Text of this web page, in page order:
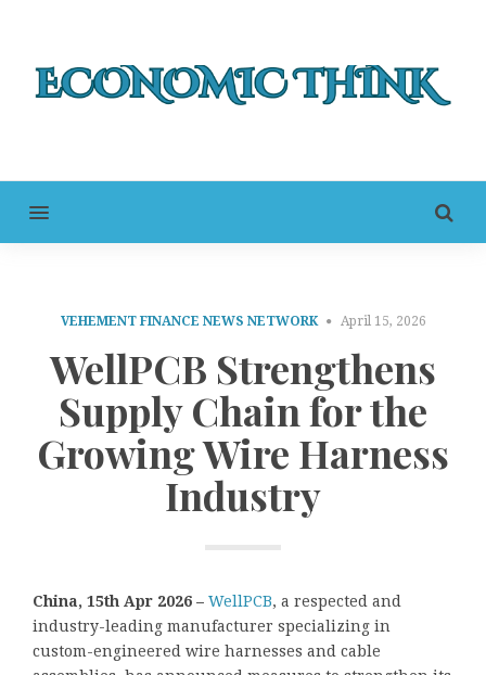
MENU
VEHEMENT FINANCE NEWS NETWORK April 15, 2026
WellPCB Strengthens
Supply Chain for the
Growing Wire Harness
Industry
China, 15th Apr 2026 – WellPCB, a respected and
industry-leading manufacturer specializing in
custom-engineered wire harnesses and cable